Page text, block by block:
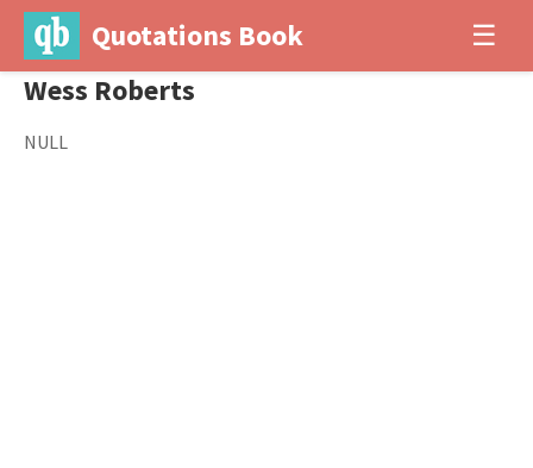
Quotations Book ☰
Wess Roberts
NULL